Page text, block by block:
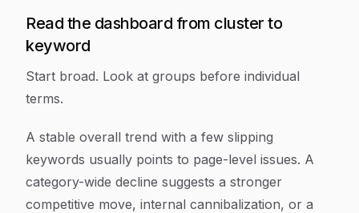
Read the dashboard from cluster to
keyword
Start broad. Look at groups before individual
terms.
A stable overall trend with a few slipping
keywords usually points to page-level issues. A
category-wide decline suggests a stronger
competitive move, internal cannibalization, or a